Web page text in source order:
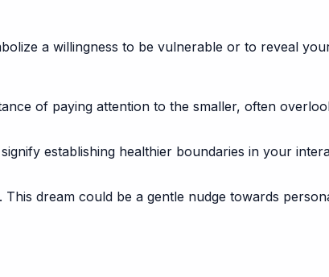
a willingness to be vulnerable or to reveal
of paying attention to the smaller, often
establishing healthier boundaries in your
dream could be a gentle nudge towards